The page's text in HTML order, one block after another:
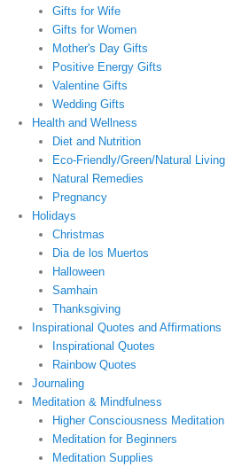
Gifts for Wife
Gifts for Women
Mother's Day Gifts
Positive Energy Gifts
Valentine Gifts
Wedding Gifts
Health and Wellness
Diet and Nutrition
Eco-Friendly/Green/Natural Living
Natural Remedies
Pregnancy
Holidays
Christmas
Dia de los Muertos
Halloween
Samhain
Thanksgiving
Inspirational Quotes and Affirmations
Inspirational Quotes
Rainbow Quotes
Journaling
Meditation & Mindfulness
Higher Consciousness Meditation
Meditation for Beginners
Meditation Supplies